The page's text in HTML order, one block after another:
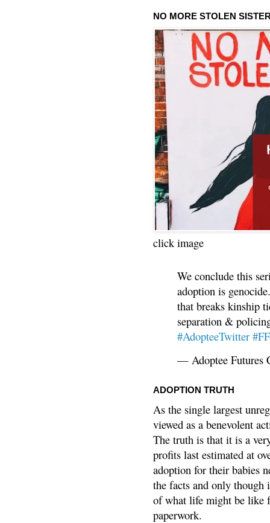
NO MORE STOLEN
click image
We conclude this
adoption is
that breaks kinship
separation &
#AdopteeTwitter
— Adoptee Futures
ADOPTION TRUTH
As the single largest
viewed as a benevolent
The truth is that it is a
profits last estimated at
adoption for their babies
the facts and only though
of what life might be like
paperwork.